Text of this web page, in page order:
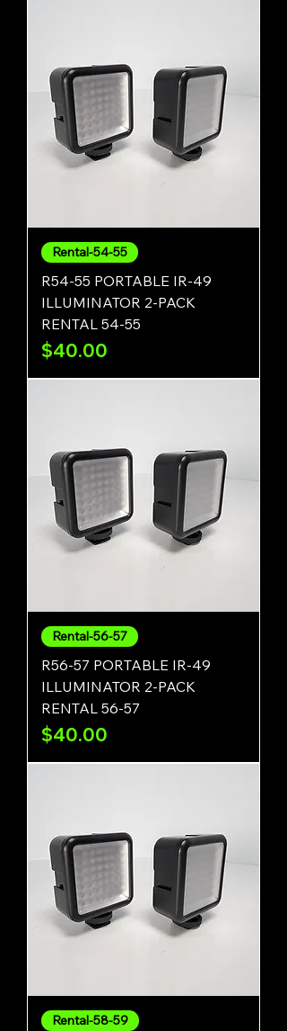
Rental-54-55
R54-55 PORTABLE IR-49
ILLUMINATOR 2-PACK
RENTAL 54-55
Price
$40.00
Rental-56-57
R56-57 PORTABLE IR-49
ILLUMINATOR 2-PACK
RENTAL 56-57
Price
$40.00
Rental-58-59